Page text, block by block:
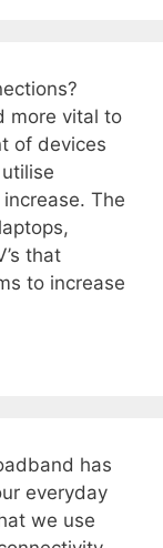
more vital to
of devices
The
that
to increase
has
everyday
we use